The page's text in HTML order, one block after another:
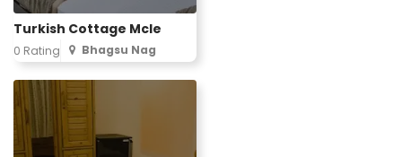
Turkish Cottage Mcle
0 Rating Bhagsu Nag